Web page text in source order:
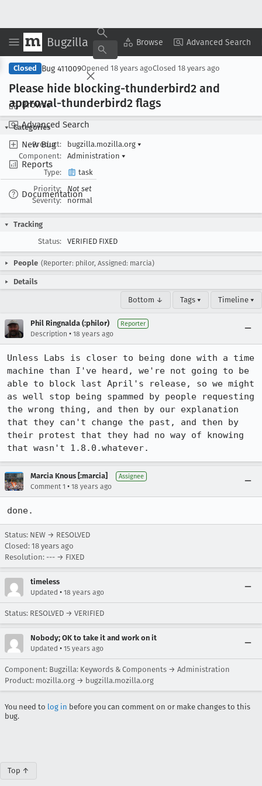
Bugzilla Browse Advanced Search
Browse
Advanced Search
New Bug
Reports
Documentation
Copy Summary ▾ View ▾
Closed Bug 411009Opened 18 years agoClosed 18 years ago
Please hide blocking-thunderbird2 and
approval-thunderbird2 flags
Categories
Product:
bugzilla.mozilla.org ▾
Component:
Administration ▾
Type:
task
Priority:
Not set
Severity:
normal
Tracking
Status:
VERIFIED FIXED
People (Reporter: philor, Assigned: marcia)
Details
Bottom ↓ Tags ▾ Timeline ▾
Phil Ringnalda (:philor) Reporter
Description • 18 years ago
Unless Labs is closer to being done with a time
machine than I've heard, we're not going to be
able to block last April's release, so we might
as well stop being spammed by people requesting
the wrong thing, and then by our explanation
that they can't change the past, and then by
their protest that they had no way of knowing
that wasn't 1.8.0.whatever.
Marcia Knous [:marcia] Assignee
Comment 1 • 18 years ago
done.
Status: NEW → RESOLVED
Closed: 18 years ago
Resolution: --- → FIXED
timeless
Updated • 18 years ago
Status: RESOLVED → VERIFIED
Nobody; OK to take it and work on it
Updated • 15 years ago
Component: Bugzilla: Keywords & Components → Administration
Product: mozilla.org → bugzilla.mozilla.org
You need to log in before you can comment on or make changes to this
bug.
Top ↑